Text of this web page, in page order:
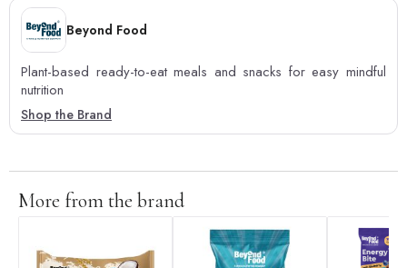
Beyond Food
Plant-based ready-to-eat meals and snacks for easy mindful
nutrition
Shop the Brand
More from the brand